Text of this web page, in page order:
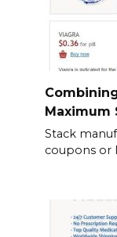
Maximum
Stack
coupons or